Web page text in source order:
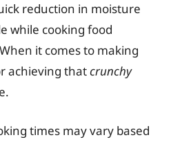
reduction in moisture
while cooking food
it comes to making
achieving thatcrunchy
times may vary based